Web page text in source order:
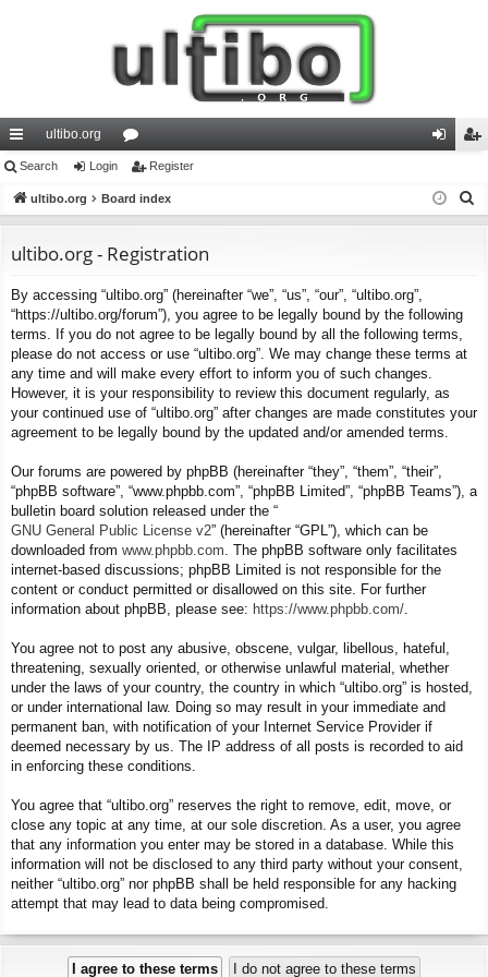
ui
ck
ks
ultibo.org
or
u
s
in ist
Search Login Register
ultibo.org Board index
ultibo.org - Registration
By accessing “ultibo.org” (hereinafter “we”, “us”, “our”, “ultibo.org”,
“https://ultibo.org/forum”), you agree to be legally bound by the following
terms. If you do not agree to be legally bound by all the following terms,
please do not access or use “ultibo.org”. We may change these terms at
any time and will make every effort to inform you of such changes.
However, it is your responsibility to review this document regularly, as
your continued use of “ultibo.org” after changes are made constitutes your
agreement to be legally bound by the updated and/or amended terms.
Our forums are powered by phpBB (hereinafter “they”, “them”, “their”,
“phpBB software”, “www.phpbb.com”, “phpBB Limited”, “phpBB Teams”), a
bulletin board solution released under the “
GNU General Public License v2” (hereinafter “GPL”), which can be
downloaded from www.phpbb.com . The phpBB software only facilitates
internet-based discussions; phpBB Limited is not responsible for the
content or conduct permitted or disallowed on this site. For further
information about phpBB, please see: https://www.phpbb.com/
You agree not to post any abusive, obscene, vulgar, libellous, hateful,
threatening, sexually oriented, or otherwise unlawful material, whether
under the laws of your country, the country in which “ultibo.org” is hosted,
or under international law. Doing so may result in your immediate and
permanent ban, with notification of your Internet Service Provider if
deemed necessary by us. The IP address of all posts is recorded to aid
in enforcing these conditions.
You agree that “ultibo.org” reserves the right to remove, edit, move, or
close any topic at any time, at our sole discretion. As a user, you agree
that any information you enter may be stored in a database. While this
information will not be disclosed to any third party without your consent,
neither “ultibo.org” nor phpBB shall be held responsible for any hacking
attempt that may lead to data being compromised.